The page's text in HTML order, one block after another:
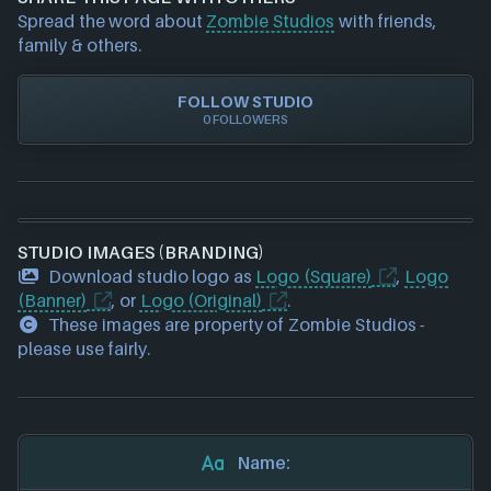
requests please also get in touch
and we will get
our team to update accordingly.
Spread the word about Zombie Studios with friends,
family & others.
FOLLOW STUDIO
0 FOLLOWERS
STUDIO IMAGES (BRANDING)
Download studio logo as Logo (Square) , Logo
(Banner)
, or Logo (Original)
.
These images are property of Zombie Studios -
please use fairly.
Name: